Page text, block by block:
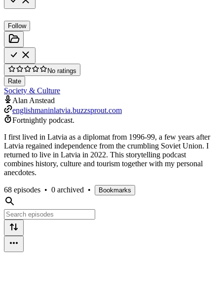
Follow
No ratings
Rate
Society & Culture
Alan Anstead
englishmaninlatvia.buzzsprout.com
Fortnightly podcast.
I first lived in Latvia as a diplomat from 1996-99, a few years after
Latvia regained independence from the crumbling Soviet Union. I
returned to live in Latvia in 2022. This storytelling podcast
combines history, culture and tourism together with my personal
anecdotes.
68 episodes • 0 archived • Bookmarks